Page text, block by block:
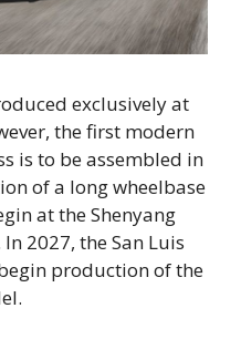
exclusively at
the first modern
is to be assembled in
of a long wheelbase
at the Shenyang
2027, the San Luis
production of the